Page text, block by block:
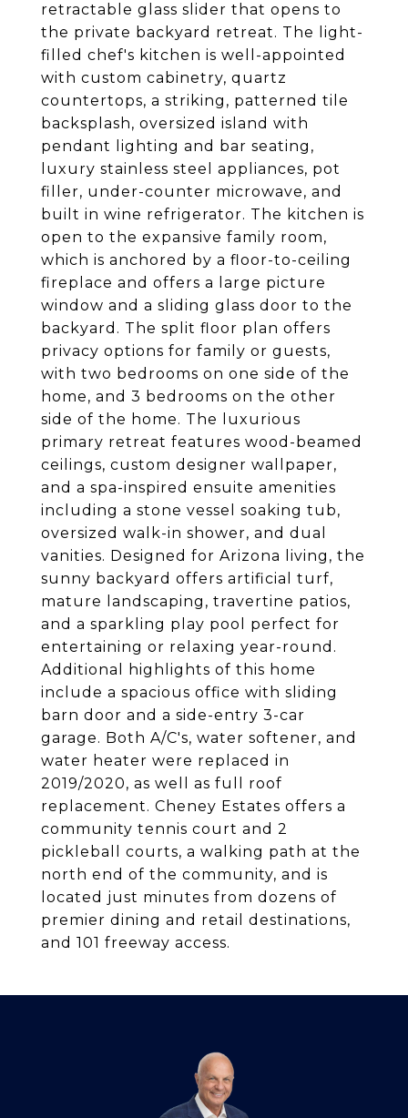
retractable glass slider that opens to
the private backyard retreat. The light-
filled chef's kitchen is well-appointed
with custom cabinetry, quartz
countertops, a striking, patterned tile
backsplash, oversized island with
pendant lighting and bar seating,
luxury stainless steel appliances, pot
filler, under-counter microwave, and
built in wine refrigerator. The kitchen is
open to the expansive family room,
which is anchored by a floor-to-ceiling
fireplace and offers a large picture
window and a sliding glass door to the
backyard. The split floor plan offers
privacy options for family or guests,
with two bedrooms on one side of the
home, and 3 bedrooms on the other
side of the home. The luxurious
primary retreat features wood-beamed
ceilings, custom designer wallpaper,
and a spa-inspired ensuite amenities
including a stone vessel soaking tub,
oversized walk-in shower, and dual
vanities. Designed for Arizona living, the
sunny backyard offers artificial turf,
mature landscaping, travertine patios,
and a sparkling play pool perfect for
entertaining or relaxing year-round.
Additional highlights of this home
include a spacious office with sliding
barn door and a side-entry 3-car
garage. Both A/C's, water softener, and
water heater were replaced in
2019/2020, as well as full roof
replacement. Cheney Estates offers a
community tennis court and 2
pickleball courts, a walking path at the
north end of the community, and is
located just minutes from dozens of
premier dining and retail destinations,
and 101 freeway access.